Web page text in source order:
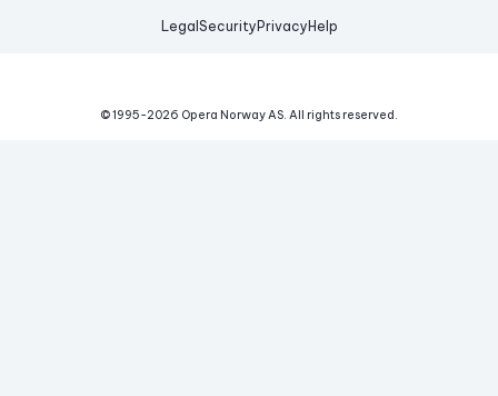
Legal Security Privacy Help
© 1995-2026 Opera Norway AS. All rights reserved.